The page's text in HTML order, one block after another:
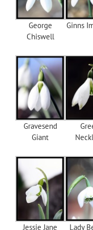
George
Chiswell
Ginns
Gravesend
Giant
Jessie Jane
Lady